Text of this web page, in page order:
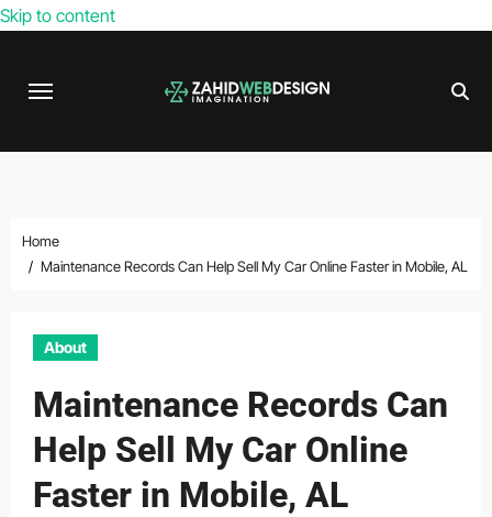
Skip to content
Home
Maintenance Records Can Help Sell My Car Online Faster in Mobile, AL
About
Maintenance Records Can
Help Sell My Car Online
Faster in Mobile, AL